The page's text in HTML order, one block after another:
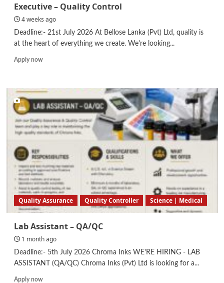
Executive – Quality Control
4 weeks ago
Deadline:- 21st July 2026 At Bellose Lanka (Pvt) Ltd, quality is
at the heart of everything we create. We're looking...
Apply nowRead
Executive
Quality
Control
Quality Assurance Quality Controller Science | Medical
Lab Assistant – QA/QC
1 month ago
Deadline:- 5th July 2026 Chroma Inks WE'RE HIRING - LAB
ASSISTANT (QA/QC) Chroma Inks (Pvt) Ltd is looking for a...
Apply nowRead